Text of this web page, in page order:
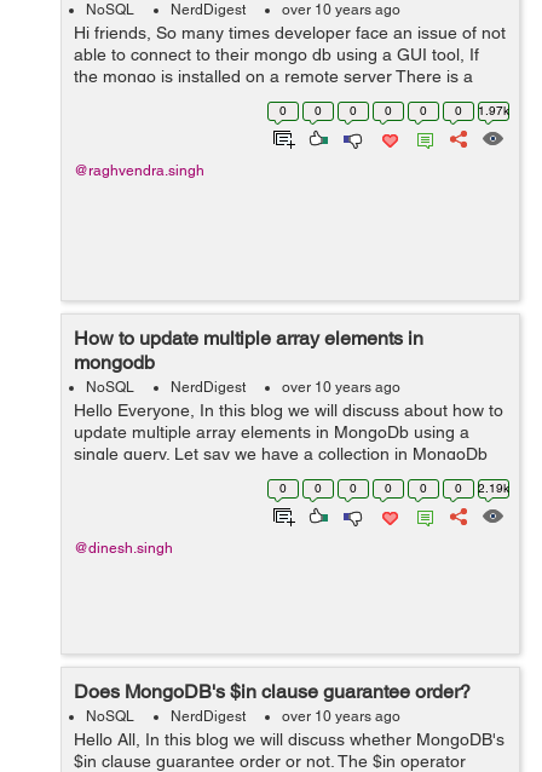
NoSQL NerdDigest over 10 years ago
Hi friends, So many times developer face an issue of not
able to connect to their mongo db using a GUI tool, If
the mongo is installed on a remote server There is a
solution of connecting to remotely installed mongodb via
0 0 0 0 0 0 1.97k
@raghvendra.singh
How to update multiple array elements in
mongodb
NoSQL NerdDigest over 10 years ago
Hello Everyone, In this blog we will discuss about how to
update multiple array elements in MongoDb using a
single query. Let say we have a collection in MongoDb
named "Form" which consists of the below available
0 0 0 0 0 0 2.19k
@dinesh.singh
Does MongoDB's $in clause guarantee order?
NoSQL NerdDigest over 10 years ago
Hello All, In this blog we will discuss whether MongoDB's
$in clause guarantee order or not. The $in operator